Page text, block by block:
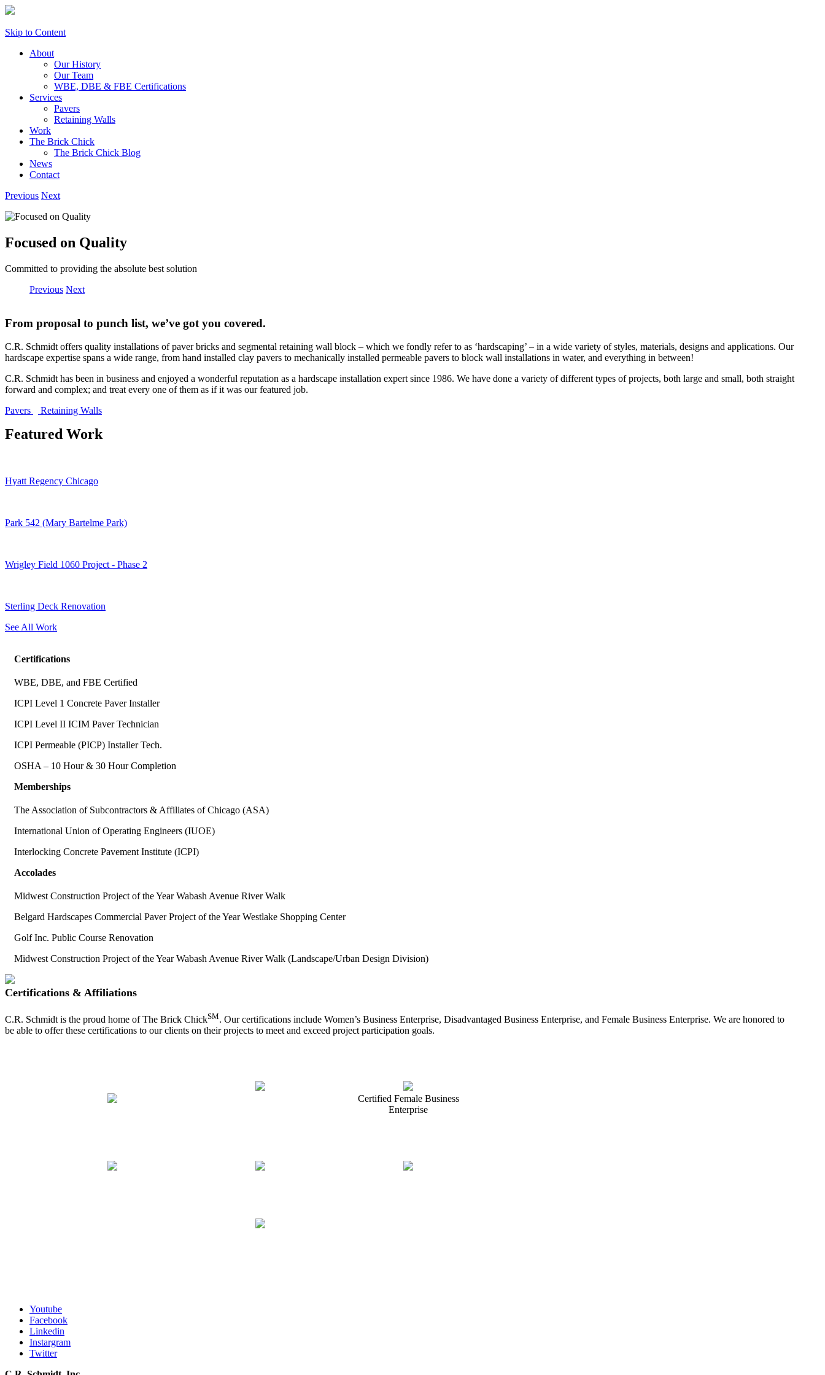
Skip to Content
About
Our History
Our Team
WBE, DBE & FBE Certifications
Services
Pavers
Retaining Walls
Work
The Brick Chick
The Brick Chick Blog
News
Contact
Previous Next
Previous Next
Focused on Quality
Committed to providing the absolute best solution
From proposal to punch list, we’ve got you covered.
C.R. Schmidt offers quality installations of paver bricks and segmental retaining wall block – which we fondly refer to as ‘hardscaping’ – in a wide variety of styles, materials, designs and applications. Our
hardscape expertise spans a wide range, from hand installed clay pavers to mechanically installed permeable pavers to block wall installations in water, and everything in between!
C.R. Schmidt has been in business and enjoyed a wonderful reputation as a hardscape installation expert since 1986. We have done a variety of different types of projects, both large and small, both straight
forward and complex; and treat every one of them as if it was our featured job.
Pavers
Retaining Walls
Featured Work
Hyatt Regency Chicago
Park 542 (Mary Bartelme Park)
Wrigley Field 1060 Project - Phase 2
Sterling Deck Renovation
See All Work
Certifications
WBE, DBE, and FBE Certified
ICPI Level 1 Concrete Paver Installer
ICPI Level II ICIM Paver Technician
ICPI Permeable (PICP) Installer Tech.
OSHA – 10 Hour & 30 Hour Completion
Memberships
The Association of Subcontractors & Affiliates of Chicago (ASA)
International Union of Operating Engineers (IUOE)
Interlocking Concrete Pavement Institute (ICPI)
Accolades
Midwest Construction Project of the Year Wabash Avenue River Walk
Belgard Hardscapes Commercial Paver Project of the Year Westlake Shopping Center
Golf Inc. Public Course Renovation
Midwest Construction Project of the Year Wabash Avenue River Walk (Landscape/Urban Design Division)
Certifications & Affiliations
C.R. Schmidt is the proud home of The Brick ChickSM. Our certifications include Women’s Business Enterprise, Disadvantaged Business Enterprise, and Female Business Enterprise. We are honored to
be able to offer these certifications to our clients on their projects to meet and exceed project participation goals.
Certified Female Business
Enterprise
Youtube
Facebook
Linkedin
Instargram
Twitter